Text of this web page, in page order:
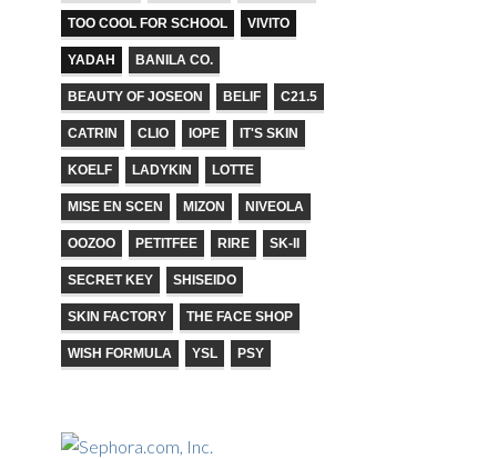
TOO COOL FOR SCHOOL VIVITO
YADAH BANILA CO.
BEAUTY OF JOSEON BELIF C21.5
CATRIN CLIO IOPE IT'S SKIN
KOELF LADYKIN LOTTE
MISE EN SCEN MIZON NIVEOLA
OOZOO PETITFEE RIRE SK-II
SECRET KEY SHISEIDO
SKIN FACTORY THE FACE SHOP
WISH FORMULA YSL PSY